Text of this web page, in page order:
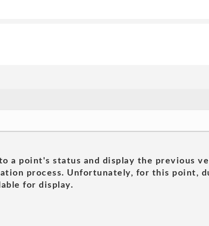
a point's status and display the previous
process. Unfortunately, for this point,
for display.